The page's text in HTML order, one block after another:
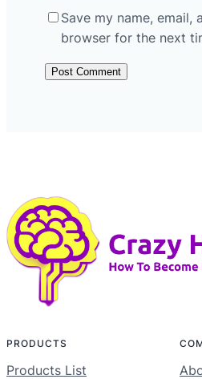
Save my name, email,
browser for the next
PRODUCTS
Products List